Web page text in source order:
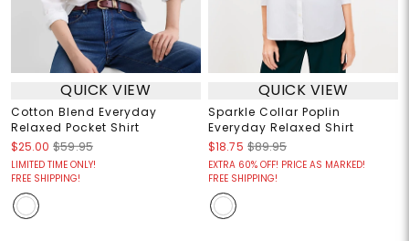
QUICK VIEW
Cotton Blend Everyday
Relaxed Pocket Shirt
$25.00 $59.95
LIMITED TIME ONLY!
FREE SHIPPING!
QUICK VIEW
Sparkle Collar Poplin
Everyday Relaxed Shirt
$18.75 $89.95
EXTRA 60% OFF! PRICE AS MARKED!
FREE SHIPPING!